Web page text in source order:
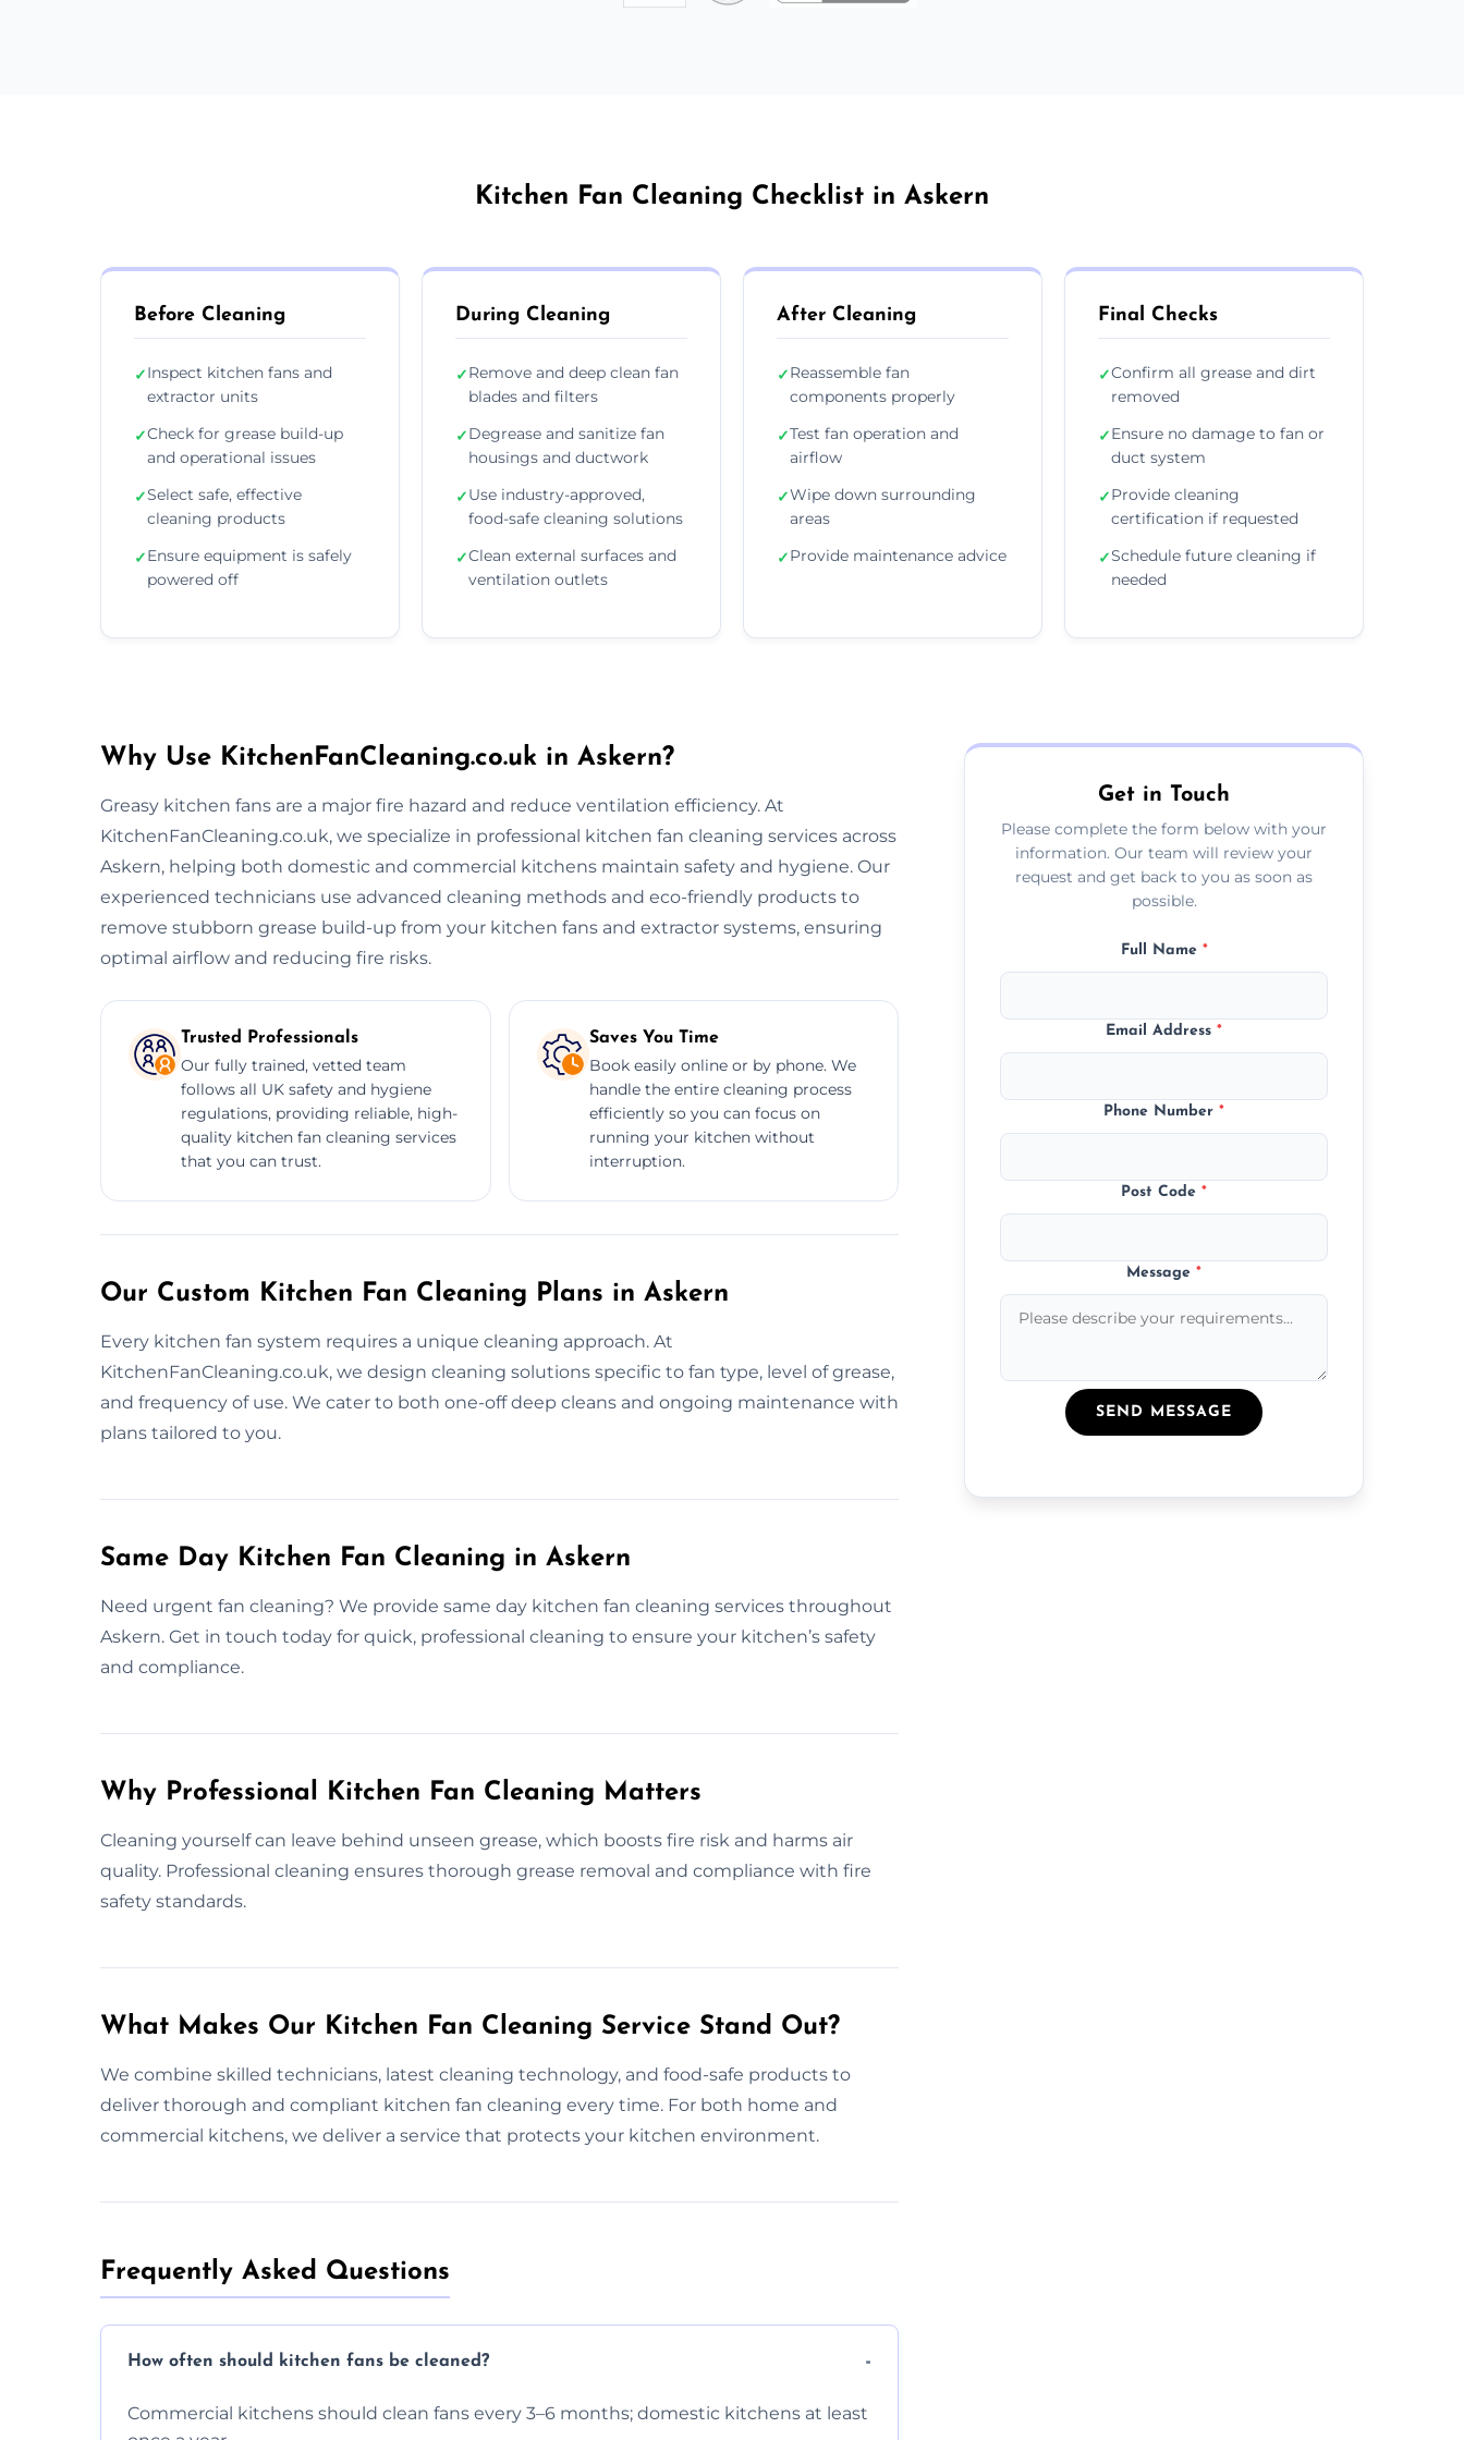
Kitchen Fan Cleaning Checklist in Askern
Before Cleaning
✓Inspect kitchen fans and
extractor units
✓Check for grease build-up
and operational issues
✓Select safe, effective
cleaning products
✓Ensure equipment is safely
powered off
During Cleaning
✓Remove and deep clean fan
blades and filters
✓Degrease and sanitize fan
housings and ductwork
✓Use industry-approved,
food-safe cleaning solutions
✓Clean external surfaces and
ventilation outlets
After Cleaning
✓Reassemble fan
components properly
✓Test fan operation and
airflow
✓Wipe down surrounding
areas
✓Provide maintenance advice
Final Checks
✓Confirm all grease and dirt
removed
✓Ensure no damage to fan or
duct system
✓Provide cleaning
certification if requested
✓Schedule future cleaning if
needed
Why Use KitchenFanCleaning.co.uk in Askern?
Greasy kitchen fans are a major fire hazard and reduce ventilation efficiency. At
KitchenFanCleaning.co.uk, we specialize in professional kitchen fan cleaning services across
Askern, helping both domestic and commercial kitchens maintain safety and hygiene. Our
experienced technicians use advanced cleaning methods and eco-friendly products to
remove stubborn grease build-up from your kitchen fans and extractor systems, ensuring
optimal airflow and reducing fire risks.
Trusted Professionals
Our fully trained, vetted team
follows all UK safety and hygiene
regulations, providing reliable, high-
quality kitchen fan cleaning services
that you can trust.
Saves You Time
Book easily online or by phone. We
handle the entire cleaning process
efficiently so you can focus on
running your kitchen without
interruption.
Our Custom Kitchen Fan Cleaning Plans in Askern
Every kitchen fan system requires a unique cleaning approach. At
KitchenFanCleaning.co.uk, we design cleaning solutions specific to fan type, level of grease,
and frequency of use. We cater to both one-off deep cleans and ongoing maintenance with
plans tailored to you.
Same Day Kitchen Fan Cleaning in Askern
Need urgent fan cleaning? We provide same day kitchen fan cleaning services throughout
Askern. Get in touch today for quick, professional cleaning to ensure your kitchen’s safety
and compliance.
Why Professional Kitchen Fan Cleaning Matters
Cleaning yourself can leave behind unseen grease, which boosts fire risk and harms air
quality. Professional cleaning ensures thorough grease removal and compliance with fire
safety standards.
What Makes Our Kitchen Fan Cleaning Service Stand Out?
We combine skilled technicians, latest cleaning technology, and food-safe products to
deliver thorough and compliant kitchen fan cleaning every time. For both home and
commercial kitchens, we deliver a service that protects your kitchen environment.
Frequently Asked Questions
How often should kitchen fans be cleaned?
Commercial kitchens should clean fans every 3–6 months; domestic kitchens at least
Get in Touch
Please complete the form below with your
information. Our team will review your
request and get back to you as soon as
possible.
Full Name *
Email Address*
Phone Number*
Post Code*
Message*
SEND MESSAGE